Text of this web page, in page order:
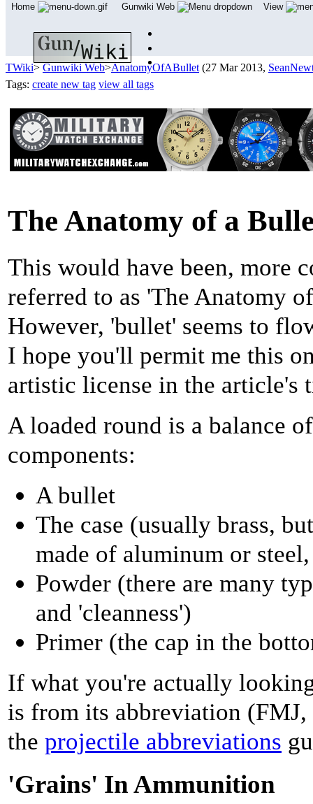
TWiki> Gunwiki Web>AnatomyOfABullet (27 Mar 2013,
Tags: create new tag view all tags
The Anatomy of a
This would have been, more
referred to as 'The Anatomy
However, 'bullet' seems to
I hope you'll permit me this
artistic license in the article's
A loaded round is a balance
components:
A bullet
The case (usually brass,
made of aluminum or
Powder (there are many
and 'cleanness')
Primer (the cap in the
If what you're actually
is from its abbreviation
the projectile abbreviations
'Grains' In Ammunition
Home Gunwiki Web View